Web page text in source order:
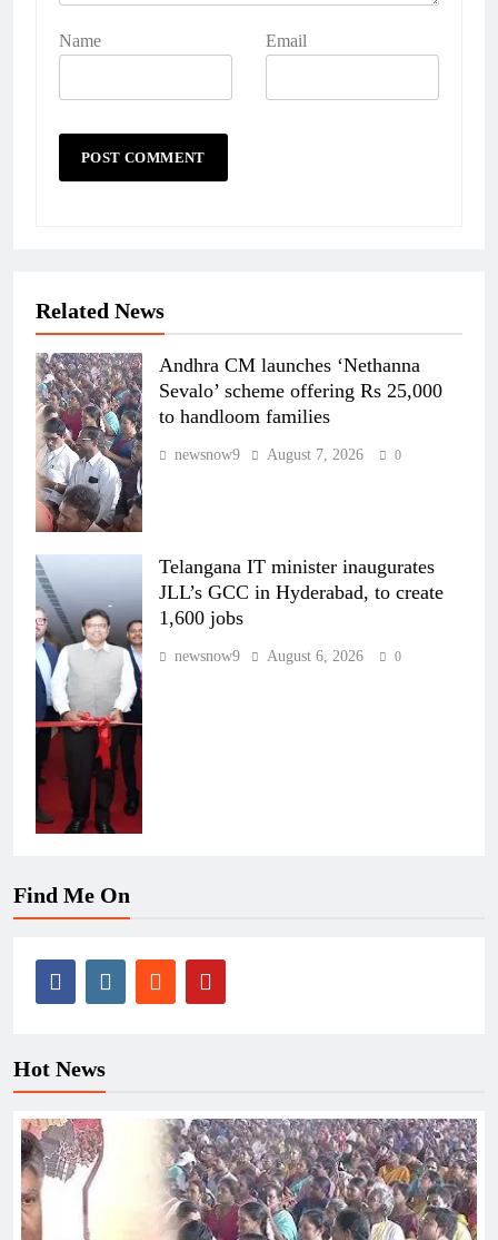
Name Email
Related News
Andhra CM launches ‘Nethanna
Sevalo’ scheme offering Rs 25,000
to handloom families
newsnow9 August 7, 2026 0
Telangana IT minister inaugurates
JLL’s GCC in Hyderabad, to create
1,600 jobs
newsnow9 August 6, 2026 0
Find Me On
Hot News